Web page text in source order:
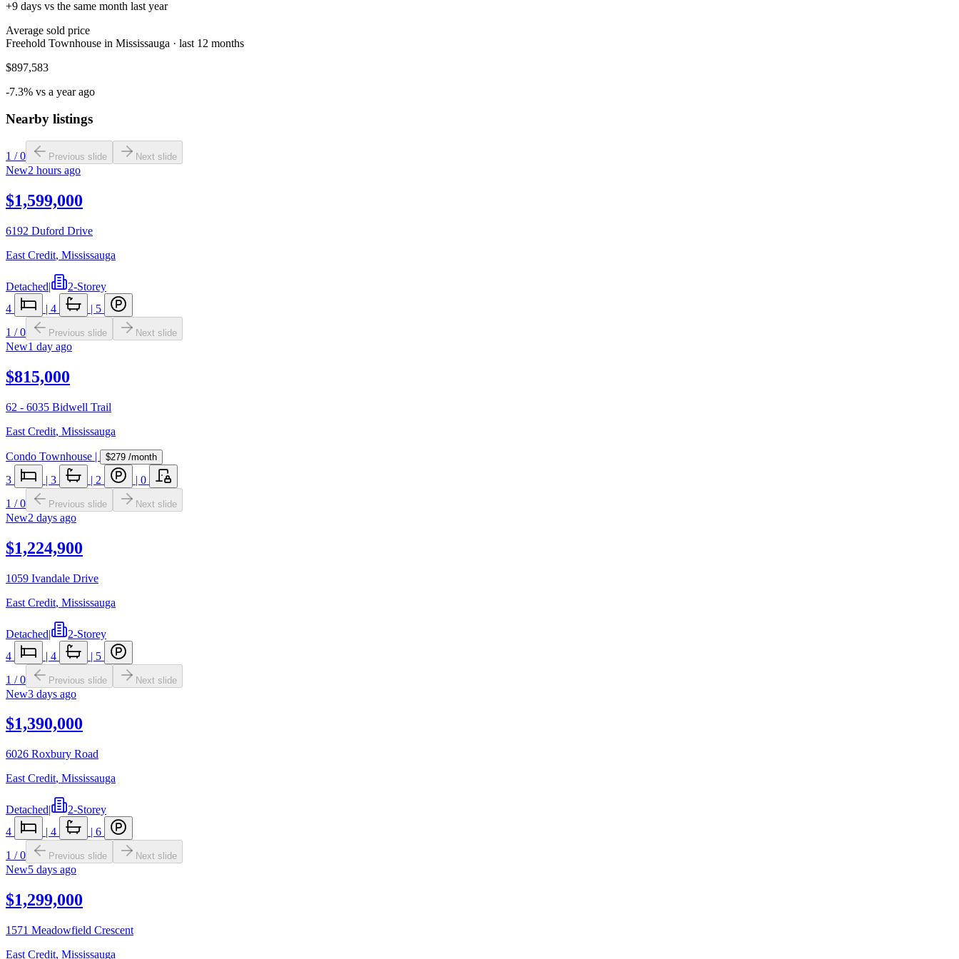
+9 days vs the same month last year
Average sold price
Freehold Townhouse in Mississauga · last 12 months
$897,583
-7.3% vs a year ago
Nearby listings
1 /0 Previous slide Next slide
New2 hours ago
$1,599,000
6192 Duford Drive
East Credit, Mississauga
Detached|
2-Storey
4
| 4 | 5
1 /0 Previous slide Next slide
New1 day ago
$815,000
62 - 6035 Bidwell Trail
East Credit, Mississauga
Condo Townhouse | $279 /month
3 | 3 | 2 | 0
1 /0 Previous slide Next slide
New2 days ago
$1,224,900
1059 Ivandale Drive
East Credit, Mississauga
Detached|
2-Storey
4
| 4 | 5
1 /0 Previous slide Next slide
New3 days ago
$1,390,000
6026 Roxbury Road
East Credit, Mississauga
Detached|
2-Storey
4
| 4 | 6
1 /0 Previous slide Next slide
New5 days ago
$1,299,000
1571 Meadowfield Crescent
East Credit, Mississauga